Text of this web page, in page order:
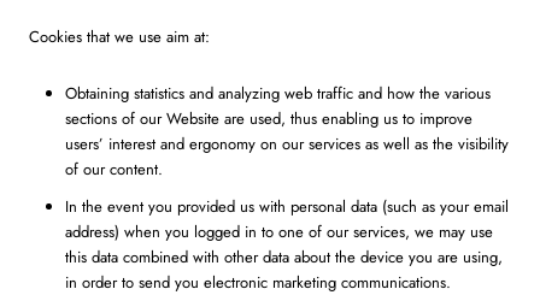
Cookies that we use aim at:
Obtaining statistics and analyzing web traffic and how the various
sections of our Website are used, thus enabling us to improve
users’ interest and ergonomy on our services as well as the visibility
of our content.
In the event you provided us with personal data (such as your email
address) when you logged in to one of our services, we may use
this data combined with other data about the device you are using,
in order to send you electronic marketing communications.